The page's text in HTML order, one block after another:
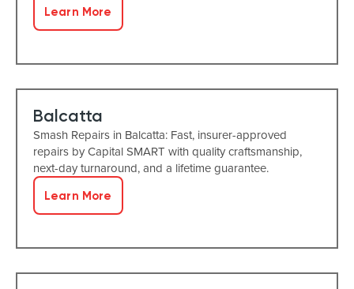
Learn More
Balcatta
Smash Repairs in Balcatta: Fast, insurer-approved
repairs by Capital SMART with quality craftsmanship,
next-day turnaround, and a lifetime guarantee.
Learn More